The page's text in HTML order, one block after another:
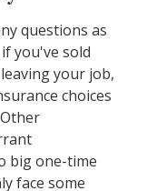
questions as
you've sold
your job,
choices
big one-time
face some